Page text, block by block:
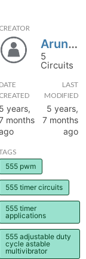
CREATOR
Arun0504
5
Circuits
DATE
CREATED
5 years,
months
LAST
MODIFIED
5 years,
7 months
ago
555 pwm
555 timer circuits
555 timer
applications
555 adjustable duty
cycle astable
multivibrator